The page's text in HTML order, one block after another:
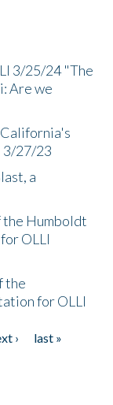
3/25/24 "The
Are we
3/27/23
a
the Humboldt
OLLI
the
for OLLI
›
last »